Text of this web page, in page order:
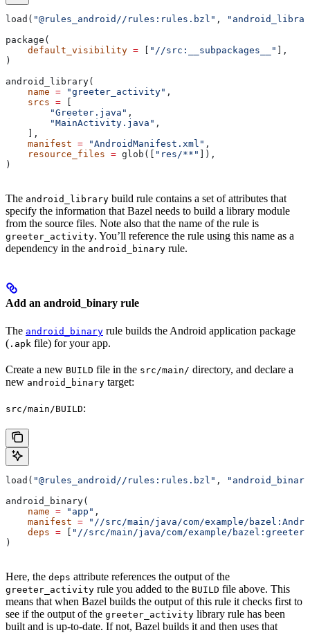
load( "@rules_android//rules:rules.bzl" ,
package(
    default_visibility
= "//src:__subpackages__"
],
)
android_library(
    name
= "greeter_activity" ,
    srcs
=
        "Greeter.java"
,
        "MainActivity.java"
,
    ],
    manifest
= "AndroidManifest.xml" ,
    resource_files
= glob([ "res/**"
]),
)
The android_library build rule contains a set of attributes that
specify the information that Bazel needs to build a library module
from the source files. Note also that the name of the rule is
greeter_activity. You’ll reference the rule using this name as a
dependency in the android_binary rule.
Add an android_binary rule
The android_binary rule builds the Android application package
( .apk file) for your app.
Create a new BUILD file in the src/main/ directory, and declare a
new android_binary target:
src/main/BUILD:
load( "@rules_android//rules:rules.bzl" ,
android_binary(
    name
= "app" ,
    manifest
= "//src/main/java/com/example/
    deps
= [ "//src/main/java/com/example/
)
Here, the deps attribute references the output of the
greeter_activity rule you added to the BUILD file above. This
means that when Bazel builds the output of this rule it checks first to
see if the output of the greeter_activity library rule has been
built and is up-to-date. If not, Bazel builds it and then uses that